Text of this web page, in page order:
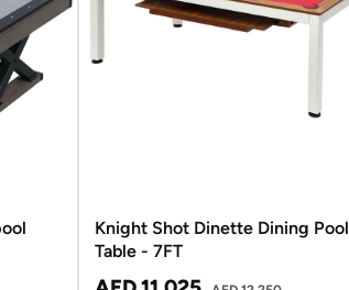
Knight Shot Dinette Dining Pool
Table - 7FT